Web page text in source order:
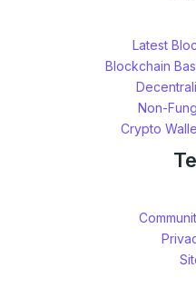
Latest
Blockchain
Non-
Crypto